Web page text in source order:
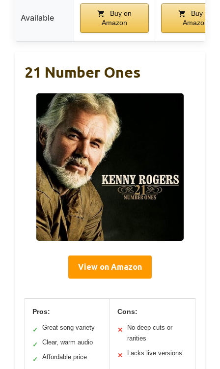
Available
Buy on
Amazon
Buy on
Amazon
21 Number Ones
View on Amazon
Pros:
✓ Great song variety
✓ Clear, warm audio
✓ Affordable price
Cons:
✕
No deep cuts or
rarities
✕ Lacks live versions